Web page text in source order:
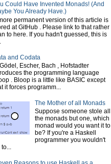
Could Have Invented Monads! (And
You Already Have.)
permanent version of this article is
at GitHub . Please link to that rather
to here. If you hadn't guessed, this is
and Codata
Escher, Bach , Hofstadter
the programming language
. Bloop is a little like BASIC except
it forces programm...
The Mother of all Monads
Suppose someone stole all
the monads but one, which
monad would you want it to
be? If you're a Haskell
programmer you wouldn't
to...